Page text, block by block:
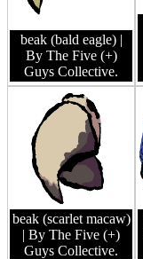
beak (bald eagle) |
By The Five (+)
Guys Collective.
beak (scarlet macaw)
| By The Five (+)
Guys Collective.